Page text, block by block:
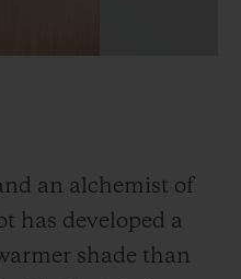
an alchemist of
has developed a
shade than